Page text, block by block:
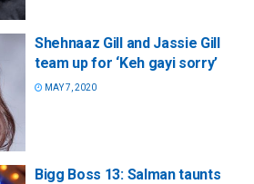
Shehnaaz Gill and Jassie Gill
team up for ‘Keh gayi sorry’
MAY 7, 2020
Bigg Boss 13: Salman taunts